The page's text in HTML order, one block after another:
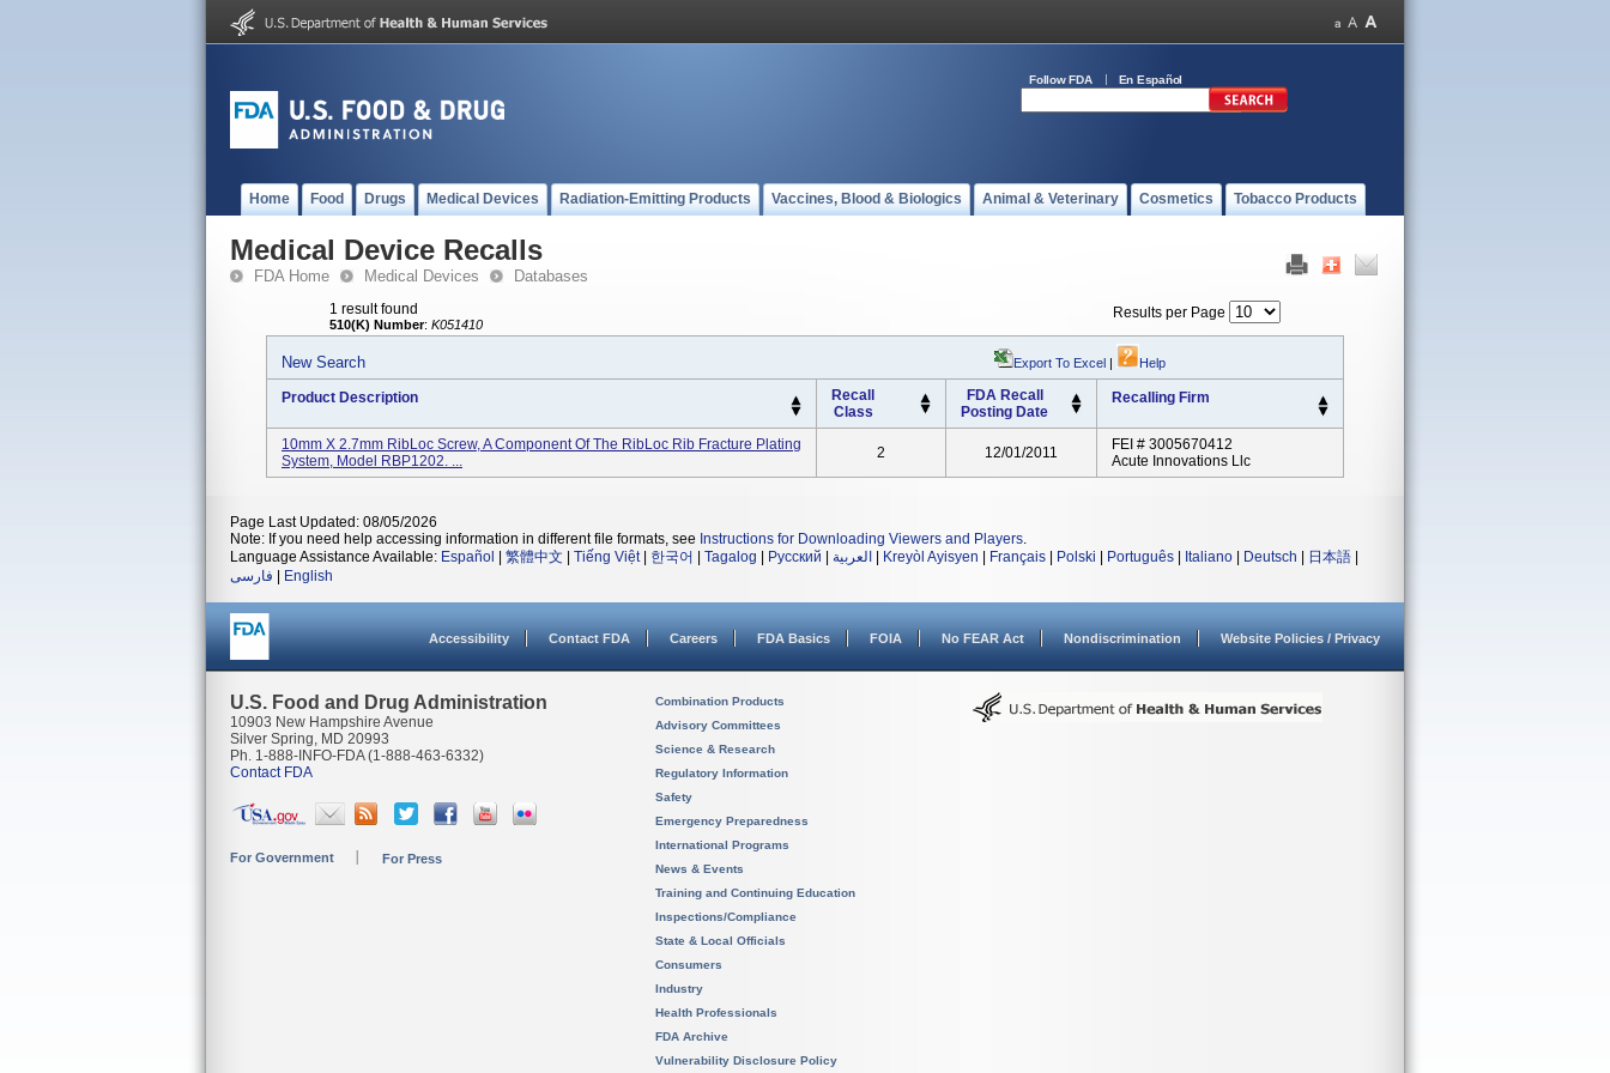
Follow FDA En Español
Home Food Drugs Medical Devices Radiation-Emitting Products Vaccines, Blood & Biologics Animal & Veterinary Cosmetics Tobacco Products
Medical Device Recalls
FDA Home Medical Devices Databases
1 result found
510(K) Number: K051410
Results per Page
New Search Export To Excel | Help
Product Description
Recall
Class
FDA Recall
Posting Date
Recalling Firm
10mm X 2.7mm RibLoc Screw, A Component Of The RibLoc Rib Fracture Plating
System, Model RBP1202. ...
2 12/01/2011
FEI # 3005670412
Acute Innovations Llc
Page Last Updated: 08/05/2026
Note: If you need help accessing information in different file formats, see Instructions for Downloading Viewers and Players.
Language Assistance Available: Español 繁體中文 Tiếng Việt| 한국어 Tagalog Русский العربية Kreyòl Ayisyen Français Polski Português Italiano Deutsch 日本語
فارسی
English
Accessibility Contact FDA Careers FDA Basics FOIA No FEAR Act Nondiscrimination Website Policies / Privacy
U.S. Food and Drug Administration
10903 New Hampshire Avenue
Silver Spring, MD 20993
Ph. 1-888-INFO-FDA (1-888-463-6332)
Contact FDA
For Government For Press
Combination Products
Advisory Committees
Science & Research
Regulatory Information
Safety
Emergency Preparedness
International Programs
News & Events
Training and Continuing Education
Inspections/Compliance
State & Local Officials
Consumers
Industry
Health Professionals
FDA Archive
Vulnerability Disclosure Policy